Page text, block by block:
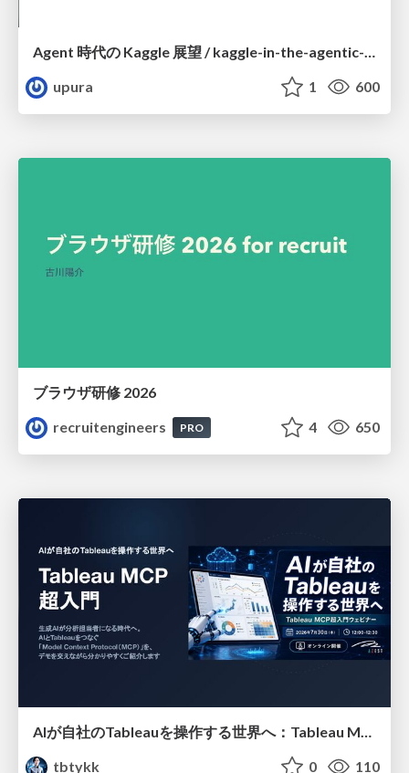
Agent 時代の Kaggle 展望 / kaggle-in-the-agentic-era
upura
1 600
ブラウザ研修 2026
recruitengineers
PRO 4 650
AIが自社のTableauを操作する世界へ：Tableau MCP超入門
tbtykk
0 110